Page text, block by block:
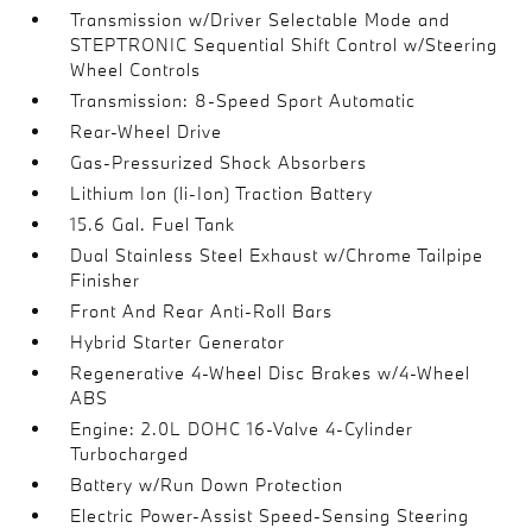
Transmission w/Driver Selectable Mode and
STEPTRONIC Sequential Shift Control w/Steering
Wheel Controls
Transmission: 8-Speed Sport Automatic
Rear-Wheel Drive
Gas-Pressurized Shock Absorbers
Lithium Ion (li-Ion) Traction Battery
15.6 Gal. Fuel Tank
Dual Stainless Steel Exhaust w/Chrome Tailpipe
Finisher
Front And Rear Anti-Roll Bars
Hybrid Starter Generator
Regenerative 4-Wheel Disc Brakes w/4-Wheel
ABS
Engine: 2.0L DOHC 16-Valve 4-Cylinder
Turbocharged
Battery w/Run Down Protection
Electric Power-Assist Speed-Sensing Steering